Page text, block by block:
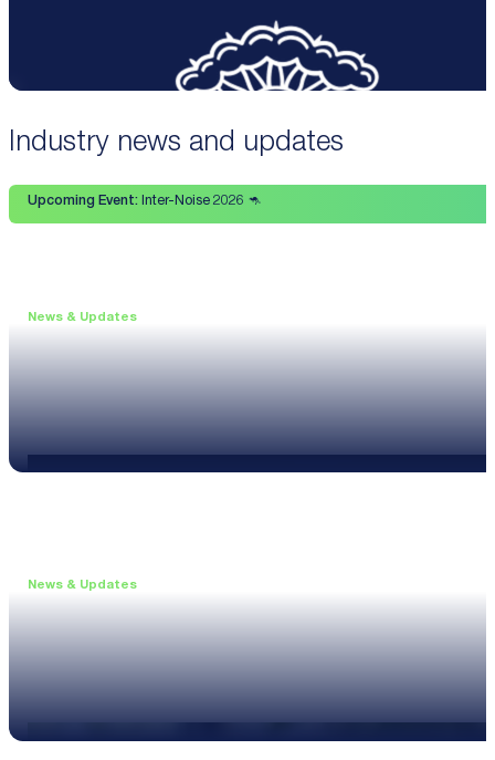
Industry news and updates
Upcoming Event:Inter-Noise 2026 🦘
News & Updates
News & Updates